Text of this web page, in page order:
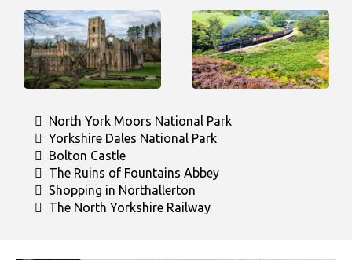
North York Moors National Park
Yorkshire Dales National Park
Bolton Castle
The Ruins of Fountains Abbey
Shopping in Northallerton
The North Yorkshire Railway